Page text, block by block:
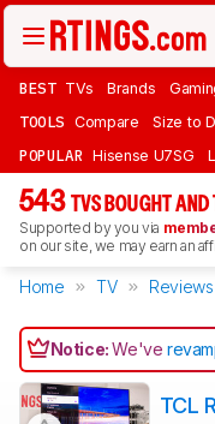
BEST TVs Brands
TOOLS Compare Size to
POPULAR Hisense U7SG
543 TVS BOUGHT AND
Supported by you via
on our site, we may earn an
Home TV Reviews
Notice:We've
TCL